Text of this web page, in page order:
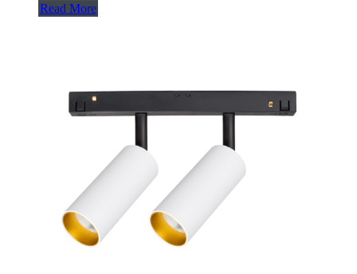
Read More